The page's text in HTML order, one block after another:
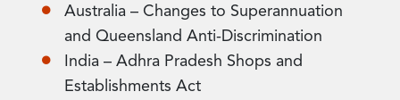
Australia – Changes to Superannuation
and Queensland Anti-Discrimination
India – Adhra Pradesh Shops and
Establishments Act